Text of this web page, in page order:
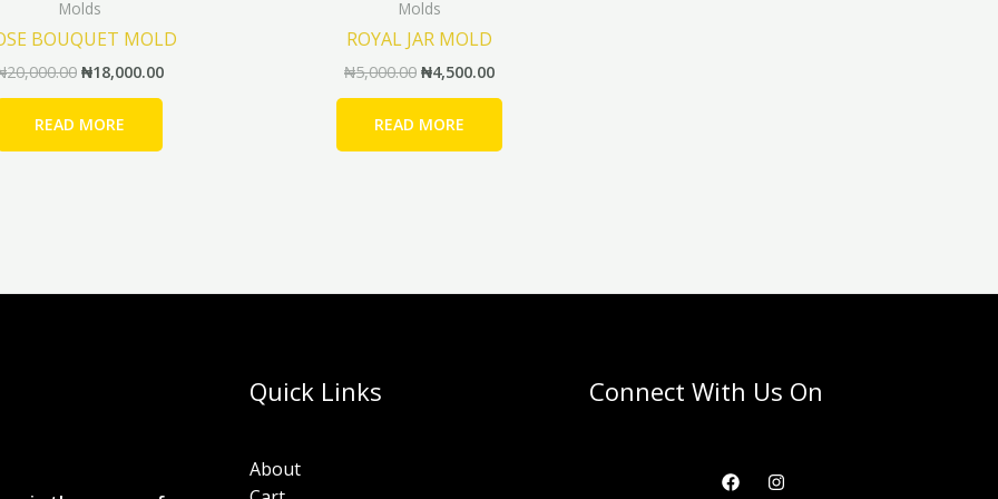
Molds
BOUQUET MOLD
20,000.00 ₦18,000.00
READ MORE
Molds
ROYAL JAR MOLD
₦5,000.00 ₦4,500.00
READ MORE
Quick Links
About
Connect With Us On